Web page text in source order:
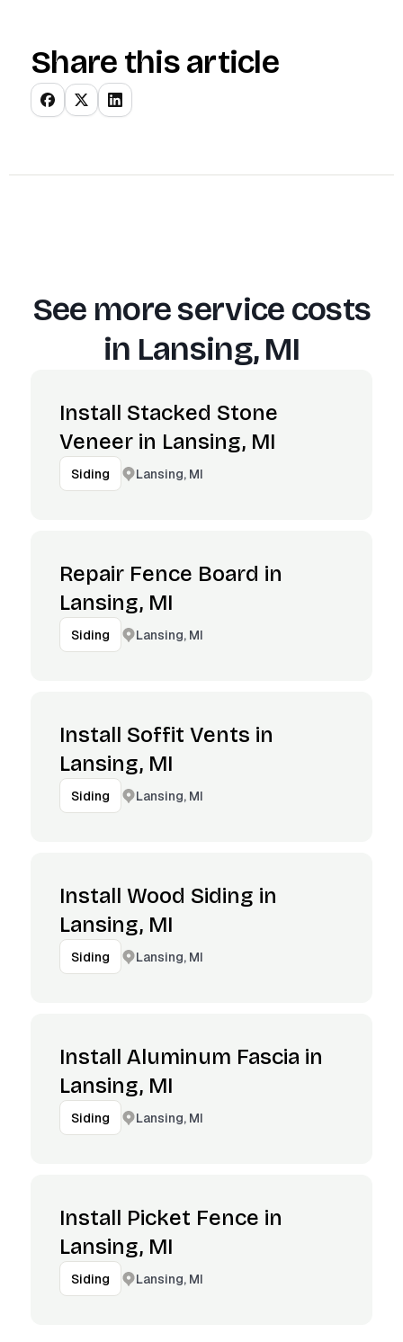
Share this article
See more service costs
in Lansing, MI
Install Stacked Stone
Veneer in Lansing, MI
Siding Lansing, MI
Repair Fence Board in
Lansing, MI
Siding Lansing, MI
Install Soffit Vents in
Lansing, MI
Siding Lansing, MI
Install Wood Siding in
Lansing, MI
Siding Lansing, MI
Install Aluminum Fascia in
Lansing, MI
Siding Lansing, MI
Install Picket Fence in
Lansing, MI
Siding Lansing, MI